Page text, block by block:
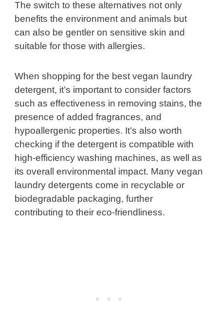
The switch to these alternatives not only
benefits the environment and animals but
can also be gentler on sensitive skin and
suitable for those with allergies.
When shopping for the best vegan laundry
detergent, it’s important to consider factors
such as effectiveness in removing stains, the
presence of added fragrances, and
hypoallergenic properties. It’s also worth
checking if the detergent is compatible with
high-efficiency washing machines, as well as
its overall environmental impact. Many vegan
laundry detergents come in recyclable or
biodegradable packaging, further
contributing to their eco-friendliness.